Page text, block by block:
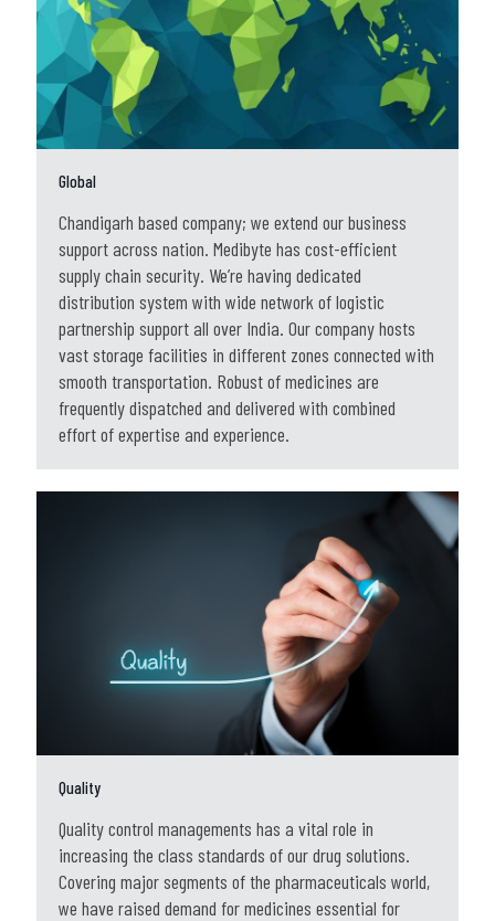
Global
Chandigarh based company; we extend our business
support across nation. Medibyte has cost-efficient
supply chain security. We’re having dedicated
distribution system with wide network of logistic
partnership support all over India. Our company hosts
vast storage facilities in different zones connected with
smooth transportation. Robust of medicines are
frequently dispatched and delivered with combined
effort of expertise and experience.
Quality
Quality control managements has a vital role in
increasing the class standards of our drug solutions.
Covering major segments of the pharmaceuticals world,
we have raised demand for medicines essential for